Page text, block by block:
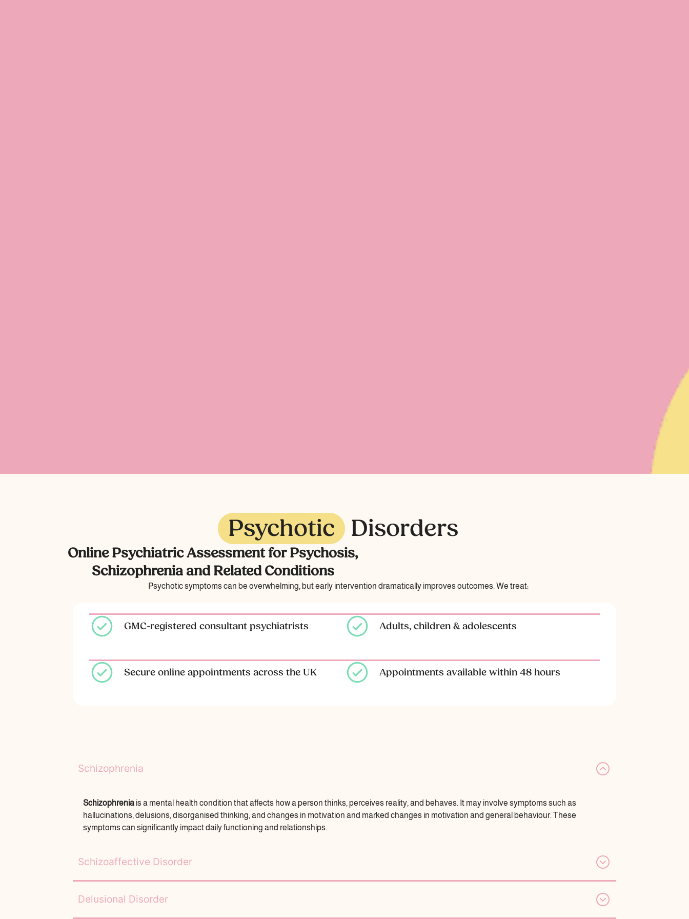
Psychotic Disorders
Online Psychiatric Assessment for Psychosis,
Schizophrenia and Related Conditions
Psychotic symptoms can be overwhelming, but early intervention dramatically improves outcomes. We treat:
GMC-registered consultant psychiatrists
Secure online appointments across the UK
Adults, children & adolescents
Appointments available within 48 hours
Schizophrenia
Schizophrenia is a mental health condition that affects how a person thinks, perceives reality, and behaves. It may involve symptoms such as
hallucinations, delusions, disorganised thinking, and changes in motivation and marked changes in motivation and general behaviour. These
symptoms can significantly impact daily functioning and relationships.
Schizoaffective Disorder
Delusional Disorder